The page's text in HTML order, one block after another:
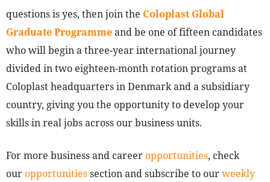
questions is yes, then join the Coloplast Global
Graduate Programmeand be one of fifteen candidates
who will begin a three-year international journey
divided in two eighteen-month rotation programs at
Coloplast headquarters in Denmark and a subsidiary
country, giving you the opportunity to develop your
skills in real jobs across our business units.
For more business and careeropportunities, check
ouropportunitiessection and subscribe to ourweekly